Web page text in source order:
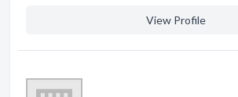
View Profile